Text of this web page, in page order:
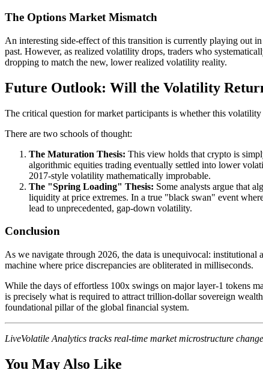
The Options Market Mismatch
An interesting side-effect of this transition is currently playing out
past. However, as realized volatility drops, traders who
dropping to match the new, lower realized volatility reality.
Future Outlook: Will the Volatility
The critical question for market participants is whether this
There are two schools of thought:
The Maturation Thesis: This view holds that crypto is
algorithmic equities trading eventually settled into lower
2017-style volatility mathematically improbable.
The "Spring Loading" Thesis: Some analysts argue that
liquidity at price extremes. In a true "black swan" event
lead to unprecedented, gap-down volatility.
Conclusion
As we navigate through 2026, the data is unequivocal:
machine where price discrepancies are obliterated in milliseconds.
While the days of effortless 100x swings on major layer-1 tokens
is precisely what is required to attract trillion-dollar sovereign
foundational pillar of the global financial system.
LiveVolatile Analytics tracks real-time market microstructure
You May Also Like